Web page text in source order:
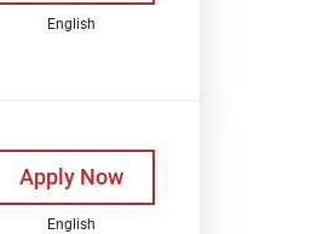
English
Apply Now
English